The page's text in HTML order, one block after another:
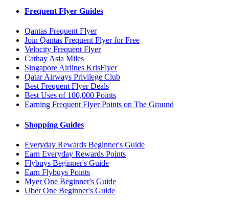
Frequent Flyer Guides
Qantas Frequent Flyer
Join Qantas Frequent Flyer for Free
Velocity Frequent Flyer
Cathay Asia Miles
Singapore Airlines KrisFlyer
Qatar Airways Privilege Club
Best Frequent Flyer Deals
Best Uses of 100,000 Points
Earning Frequent Flyer Points on The Ground
Shopping Guides
Everyday Rewards Beginner's Guide
Earn Everyday Rewards Points
Flybuys Beginner's Guide
Earn Flybuys Points
Myer One Beginner's Guide
Uber One Beginner's Guide